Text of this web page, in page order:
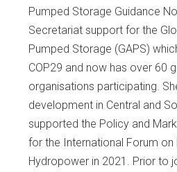
Pumped Storage Guidance
Secretariat support for the
Pumped Storage (GAPS)
COP29 and now has over 60
organisations participating.
development in Central and
supported the Policy and
for the International Forum
Hydropower in 2021. Prior to